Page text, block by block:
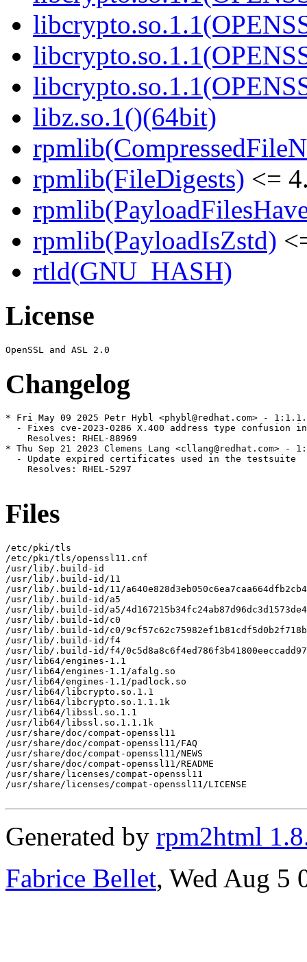
libz.so.1()(64bit)
rpmlib(FileDigests) <=
rpmlib(PayloadIsZstd)
rtld(GNU_HASH)
License
Changelog
* Fri May 09 2025 Petr Hybl <phybl@redhat.com> -
- Fixes cve-2023-0286 X.400 address type confusion
    Resolves: RHEL-88969
* Thu Sep 21 2023 Clemens Lang <cllang@redhat.com> -
  - Update expired certificates used in the testsuite
    Resolves: RHEL-5297
Files
/etc/pki/tls
/etc/pki/tls/openssl11.cnf
/usr/lib/.build-id
/usr/lib/.build-id/11
/usr/lib/.build-id/11/
/usr/lib/.build-id/a5
/usr/lib/.build-id/a5/
/usr/lib/.build-id/c0
/usr/lib/.build-id/c0/
/usr/lib/.build-id/f4
/usr/lib/.build-id/f4/
/usr/lib64/engines-1.1
/usr/lib64/engines-1.1/afalg.so
/usr/lib64/engines-1.1/padlock.so
/usr/lib64/libcrypto.so.1.1
/usr/lib64/libcrypto.so.1.1.1k
/usr/lib64/libssl.so.1.1
/usr/lib64/libssl.so.1.1.1k
/usr/share/doc/compat-openssl11
/usr/share/doc/compat-openssl11/FAQ
/usr/share/doc/compat-openssl11/NEWS
/usr/share/doc/compat-openssl11/README
/usr/share/licenses/compat-openssl11
/usr/share/licenses/compat-openssl11/LICENSE
Generated by rpm2html
Fabrice Bellet, Wed Aug 5